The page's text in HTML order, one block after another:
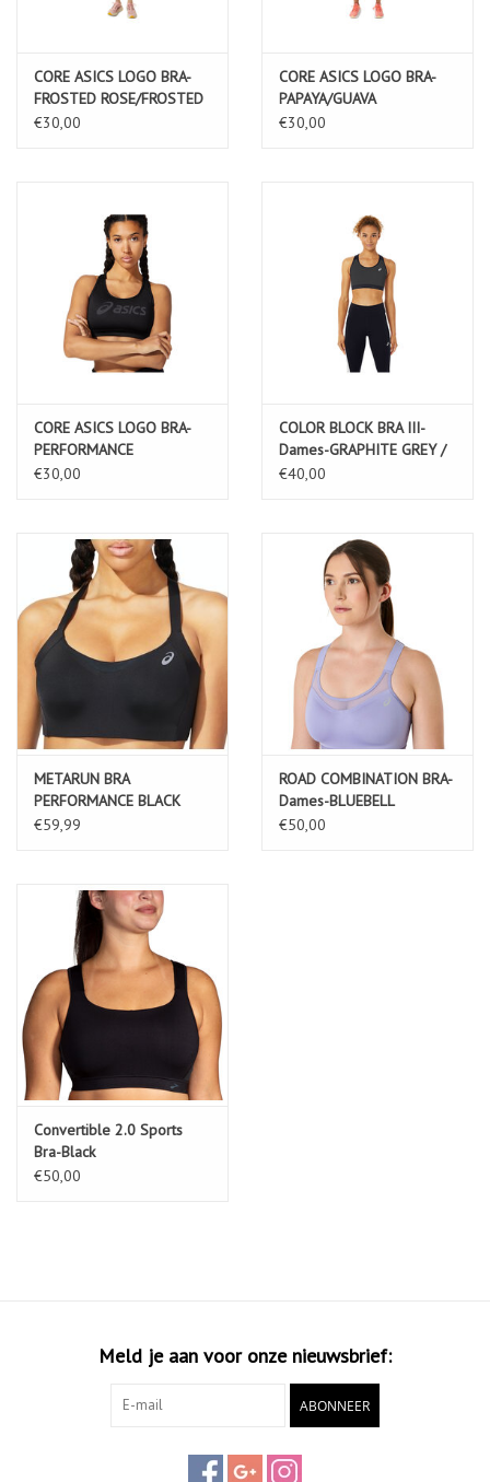
CORE ASICS LOGO BRA-
FROSTED ROSE/FROSTED
ROSE
€30,00
CORE ASICS LOGO BRA-
PAPAYA/GUAVA
€30,00
CORE ASICS LOGO BRA-
PERFORMANCE
BLACK/PERFORMANCE
€30,00
COLOR BLOCK BRA III-
Dames-GRAPHITE GREY /
PERFORMANCE BLACK
€40,00
METARUN BRA
PERFORMANCE BLACK
€59,99
ROAD COMBINATION BRA-
Dames-BLUEBELL
€50,00
Convertible 2.0 Sports
Bra-Black
€50,00
Meld je aan voor onze nieuwsbrief:
ABONNEER